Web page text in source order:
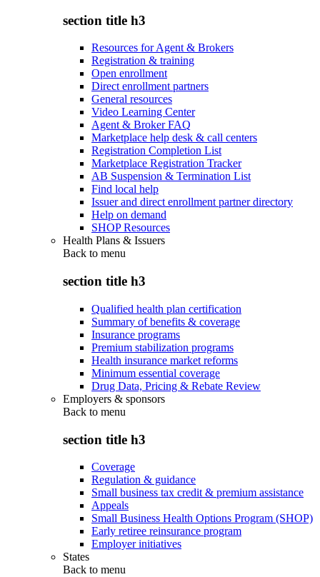
section title h3
Resources for Agent & Brokers
Registration & training
Open enrollment
Direct enrollment partners
General resources
Video Learning Center
Agent & Broker FAQ
Marketplace help desk & call centers
Registration Completion List
Marketplace Registration Tracker
AB Suspension & Termination List
Find local help
Issuer and direct enrollment partner directory
Help on demand
SHOP Resources
Health Plans & Issuers
Back to menu
section title h3
Qualified health plan certification
Summary of benefits & coverage
Insurance programs
Premium stabilization programs
Health insurance market reforms
Minimum essential coverage
Drug Data, Pricing & Rebate Review
Employers & sponsors
Back to menu
section title h3
Coverage
Regulation & guidance
Small business tax credit & premium assistance
Appeals
Small Business Health Options Program (SHOP)
Early retiree reinsurance program
Employer initiatives
States
Back to menu